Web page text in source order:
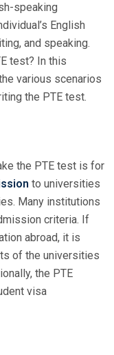
speaking
English
and speaking.
test? In this
various scenarios
the PTE test.
the PTE test is for
to universities
Many institutions
criteria. If
abroad, it is
of the universities
the PTE
visa